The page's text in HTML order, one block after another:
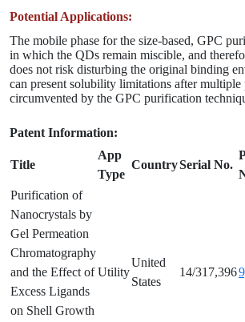
Potential Applications:
The mobile phase for the size-based, GPC
in which the QDs remain miscible, and
does not risk disturbing the original binding
can present solubility limitations after
circumvented by the GPC purification
Patent Information:
Title
App
Type
CountrySerial No.
Purification of
Nanocrystals by
Gel Permeation
Chromatography
and the Effect of
Excess Ligands
on Shell Growth
Utility
United
States
14/317,396